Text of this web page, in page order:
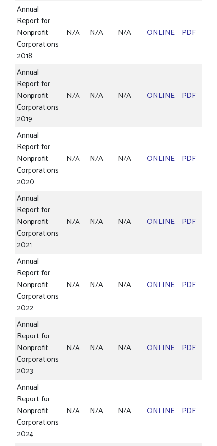
Annual
Report for
Nonprofit
Corporations
2018
N/A N/A N/A ONLINE PDF
Annual
Report for
Nonprofit
Corporations
2019
N/A N/A N/A ONLINE PDF
Annual
Report for
Nonprofit
Corporations
2020
N/A N/A N/A ONLINE PDF
Annual
Report for
Nonprofit
Corporations
2021
N/A N/A N/A ONLINE PDF
Annual
Report for
Nonprofit
Corporations
2022
N/A N/A N/A ONLINE PDF
Annual
Report for
Nonprofit
Corporations
2023
N/A N/A N/A ONLINE PDF
Annual
Report for
Nonprofit
Corporations
2024
N/A N/A N/A ONLINE PDF